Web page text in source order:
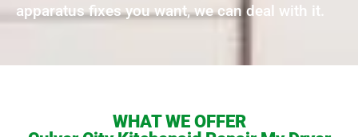
apparatus fixes you want, we can deal with it.
WHAT WE OFFER